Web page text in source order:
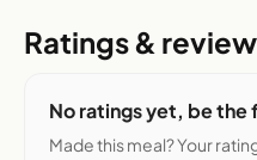
Ratings &
No ratings yet, be the
Made this meal? Your